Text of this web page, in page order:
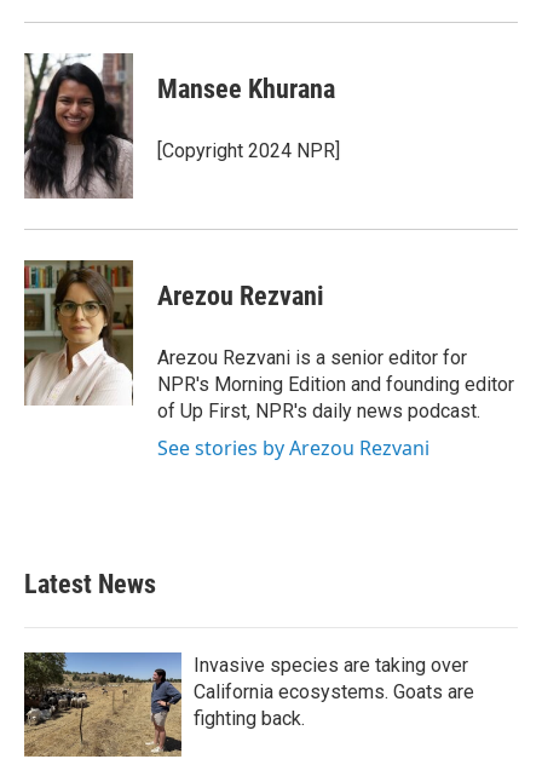
Mansee Khurana
[Copyright 2024 NPR]
Arezou Rezvani
Arezou Rezvani is a senior editor for
NPR's Morning Edition and founding editor
of Up First, NPR's daily news podcast.
See stories by Arezou Rezvani
Latest News
Invasive species are taking over
California ecosystems. Goats are
fighting back.